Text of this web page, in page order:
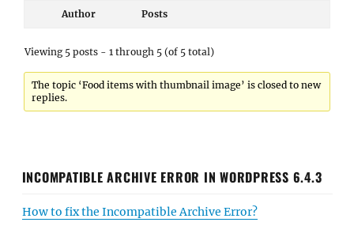
Author Posts
Viewing 5 posts - 1 through 5 (of 5 total)
The topic ‘Food items with thumbnail image’ is closed to new
replies.
INCOMPATIBLE ARCHIVE ERROR IN WORDPRESS 6.4.3
How to fix the Incompatible Archive Error?